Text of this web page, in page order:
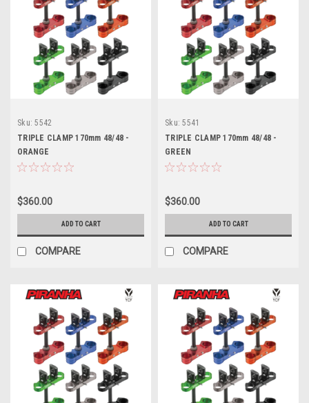
Sku: 5542
TRIPLE CLAMP 170mm 48/48 -
ORANGE
$360.00
ADD TO CART
COMPARE
Sku: 5541
TRIPLE CLAMP 170mm 48/48 -
GREEN
$360.00
ADD TO CART
COMPARE